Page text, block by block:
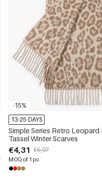
-15%
13-25 DAYS
Simple Series Retro Leopard
Tassel Winter Scarves
€4,31 €5,07
MOQ of 1 pc